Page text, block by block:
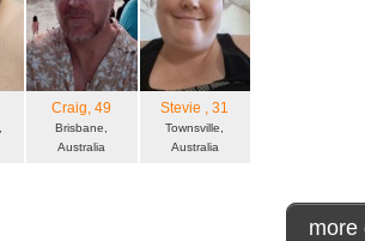
Craig, 49
Brisbane,
Australia
Stevie , 31
Townsville,
Australia
more